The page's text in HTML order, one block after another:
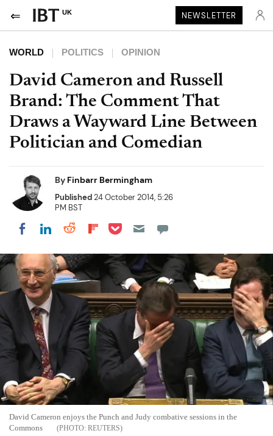
UK NEWSLETTER
WORLD POLITICS OPINION
David Cameron and Russell
Brand: The Comment That
Draws a Wayward Line Between
Politician and Comedian
By Finbarr Bermingham
Published24 October 2014, 5:26
PM BST
Share on Facebook
Share on LinkedIn
Share on Reddit
Share on Flipboard
Share on Pocket
David Cameron enjoys the Punch and Judy combative sessions in the
Commons
REUTERS